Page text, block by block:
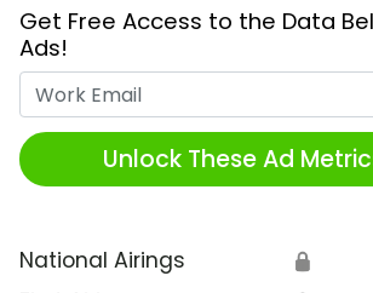
Get Free Access to the Data
Ads!
Unlock These Ad
National Airings 🔒